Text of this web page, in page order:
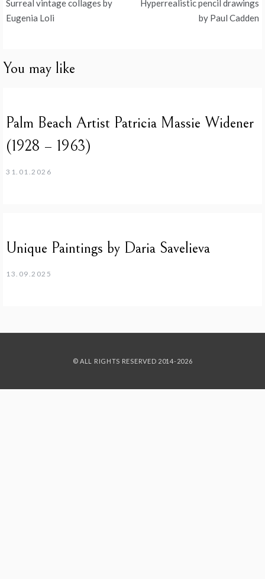
navigation
Surreal vintage collages by
Eugenia Loli
Hyperrealistic pencil drawings
by Paul Cadden
You may like
Palm Beach Artist Patricia Massie Widener
(1928 – 1963)
31.01.2026
Unique Paintings by Daria Savelieva
13.09.2025
© ALL RIGHTS RESERVED 2014-2026